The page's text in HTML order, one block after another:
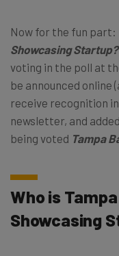
Now for the fun part:
Showcasing Startup?
voting in the poll at
be announced online
receive recognition
newsletter, and
being voted Tampa
Who is
Showcasing